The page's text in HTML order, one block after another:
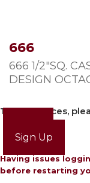
666
666 1/2″SQ.
DESIGN
To view prices,
Sign Up
Having issues
before restarting